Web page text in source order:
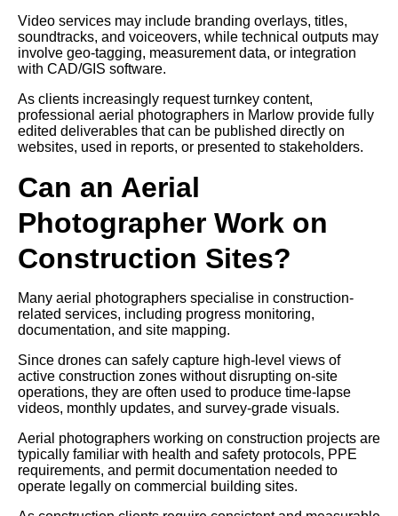
Video services may include branding overlays, titles,
soundtracks, and voiceovers, while technical outputs may
involve geo-tagging, measurement data, or integration
with CAD/GIS software.
As clients increasingly request turnkey content,
professional aerial photographers in Marlow provide fully
edited deliverables that can be published directly on
websites, used in reports, or presented to stakeholders.
Can an Aerial
Photographer Work on
Construction Sites?
Many aerial photographers specialise in construction-
related services, including progress monitoring,
documentation, and site mapping.
Since drones can safely capture high-level views of
active construction zones without disrupting on-site
operations, they are often used to produce time-lapse
videos, monthly updates, and survey-grade visuals.
Aerial photographers working on construction projects are
typically familiar with health and safety protocols, PPE
requirements, and permit documentation needed to
operate legally on commercial building sites.